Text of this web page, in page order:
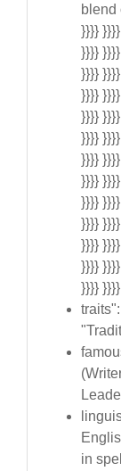
blend
}}}}
}}}}
}}}}
}}}}
}}}}
}}}}
}}}}
}}}}
}}}}
}}}}
}}}}
}}}}
}}}}
in